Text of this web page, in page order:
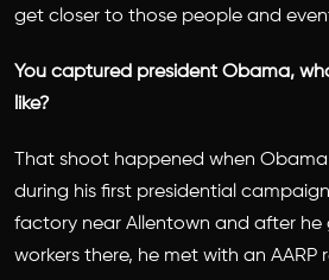
get closer to those people and
You captured president Obama,
like?
That shoot happened when Obama
during his first presidential
factory near Allentown and after
workers there, he met with an AARP